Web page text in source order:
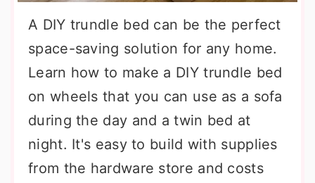
A DIY trundle bed can be the perfect
space-saving solution for any home.
Learn how to make a DIY trundle bed
on wheels that you can use as a sofa
during the day and a twin bed at
night. It's easy to build with supplies
from the hardware store and costs